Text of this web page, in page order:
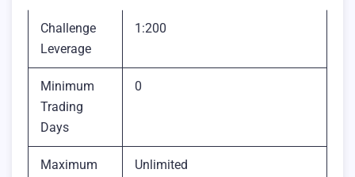
Challenge
Leverage
1:200
Minimum
Trading
Days
0
Maximum
Unlimited